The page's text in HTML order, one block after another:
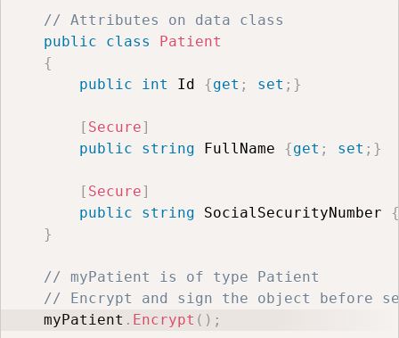
// Attributes on data class
public
class
Patient
{
public
int Id {get ; set ; }
[ Secure]
public
string FullName {get ; set ; }
[ Secure]
public
string SocialSecurityNumber {
}
// myPatient is of type Patient
// Encrypt and sign the object before
myPatient . Encrypt ( ) ;